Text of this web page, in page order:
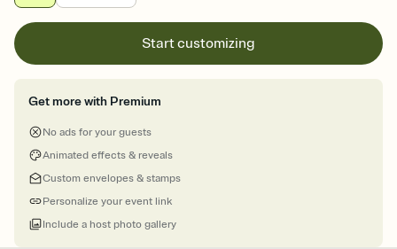
Start customizing
Get more with Premium
No ads for your guests
Animated effects & reveals
Custom envelopes & stamps
Personalize your event link
Include a host photo gallery